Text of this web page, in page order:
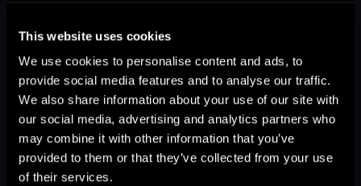
This website uses cookies
We use cookies to personalise content and ads, to
provide social media features and to analyse our traffic.
We also share information about your use of our site with
our social media, advertising and analytics partners who
may combine it with other information that you’ve
provided to them or that they’ve collected from your use
of their services.